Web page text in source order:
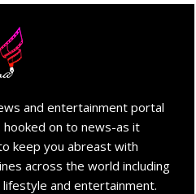
and entertainment portal
on to news-as it
keep you abreast with
across the world including
and entertainment.